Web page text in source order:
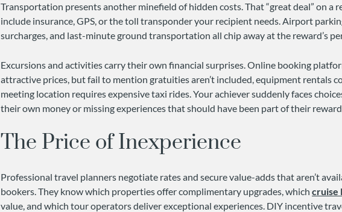
Transportation presents another minefield of hidden costs. That “great deal” on a
include insurance, GPS, or the toll transponder your recipient needs. Airport
surcharges, and last-minute ground transportation all chip away at the reward’s
Excursions and activities carry their own financial surprises. Online booking
attractive prices, but fail to mention gratuities aren’t included, equipment rentals
meeting location requires expensive taxi rides. Your achiever suddenly faces
their own money or missing experiences that should have been part of their
The Price of Inexperience
Professional travel planners negotiate rates and secure value-adds that aren’t
bookers. They know which properties offer complimentary upgrades, which cruise
value, and which tour operators deliver exceptional experiences. DIY incentive